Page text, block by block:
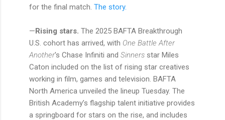
for the final match. The story.
—Rising stars. The 2025 BAFTA Breakthrough
U.S. cohort has arrived, with One Battle After
Another's Chase Infiniti and Sinners star Miles
Caton included on the list of rising star creatives
working in film, games and television. BAFTA
North America unveiled the lineup Tuesday. The
British Academy’s flagship talent initiative provides
a springboard for stars on the rise, and includes